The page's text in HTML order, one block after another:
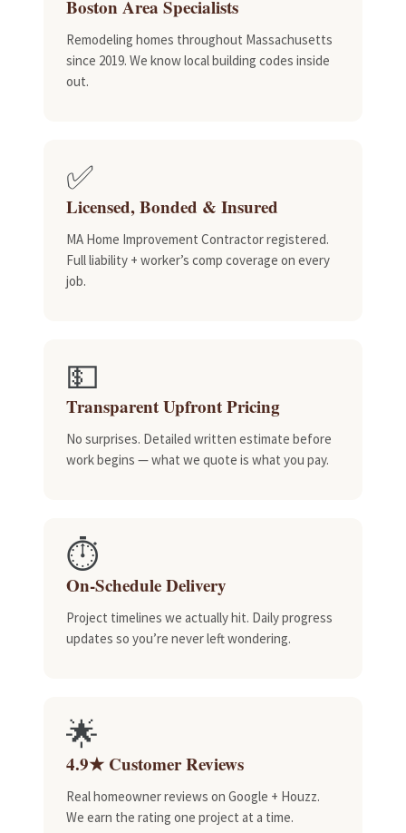
Boston Area Specialists
Remodeling homes throughout Massachusetts
since 2019. We know local building codes inside
out.
✅
Licensed, Bonded & Insured
MA Home Improvement Contractor registered.
Full liability + worker’s comp coverage on every
job.
💵
Transparent Upfront Pricing
No surprises. Detailed written estimate before
work begins — what we quote is what you pay.
⏱️
On-Schedule Delivery
Project timelines we actually hit. Daily progress
updates so you’re never left wondering.
🌟
4.9★ Customer Reviews
Real homeowner reviews on Google + Houzz.
We earn the rating one project at a time.